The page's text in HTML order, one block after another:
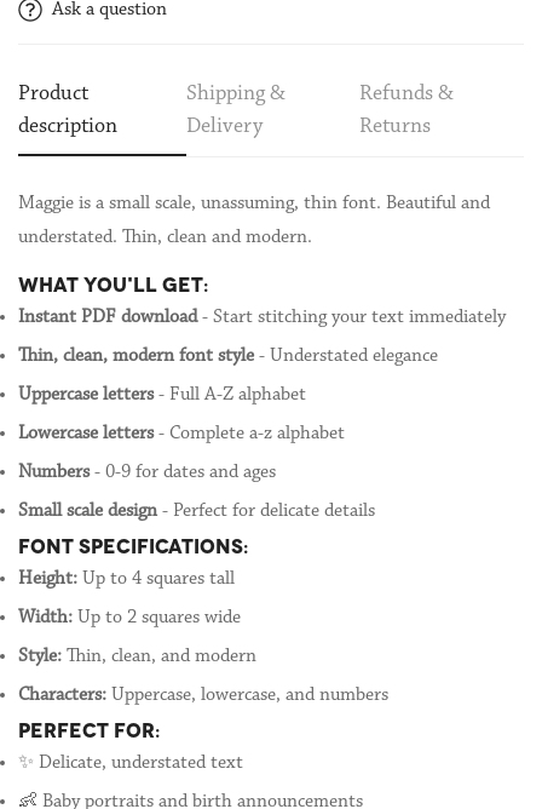
Ask a question
Product
description
Shipping &
Delivery
Refunds &
Returns
Maggie is a small scale, unassuming, thin font. Beautiful and
understated. Thin, clean and modern.
WHAT YOU'LL GET:
Instant PDF download- Start stitching your text immediately
Thin, clean, modern font style - Understated elegance
Uppercase letters- Full A-Z alphabet
Lowercase letters- Complete a-z alphabet
Numbers- 0-9 for dates and ages
Small scale design - Perfect for delicate details
FONT SPECIFICATIONS:
Height: Up to 4 squares tall
Width: Up to 2 squares wide
Style: Thin, clean, and modern
Characters: Uppercase, lowercase, and numbers
PERFECT FOR:
✨ Delicate, understated text
👶 Baby portraits and birth announcements